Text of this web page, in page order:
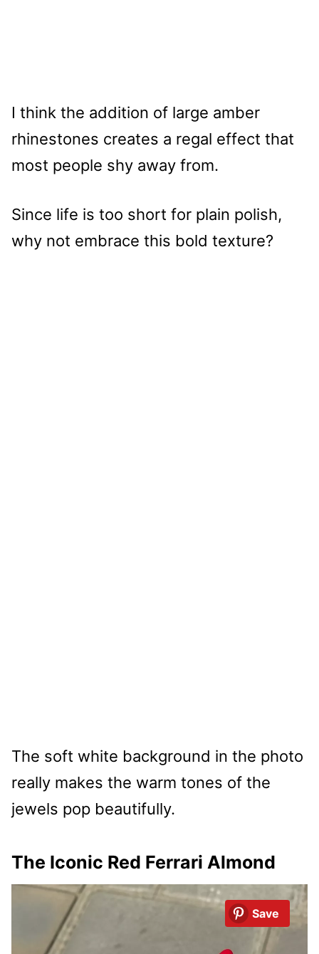
I think the addition of large amber
rhinestones creates a regal effect that
most people shy away from.
Since life is too short for plain polish,
why not embrace this bold texture?
The soft white background in the photo
really makes the warm tones of the
jewels pop beautifully.
The Iconic Red Ferrari Almond
Save